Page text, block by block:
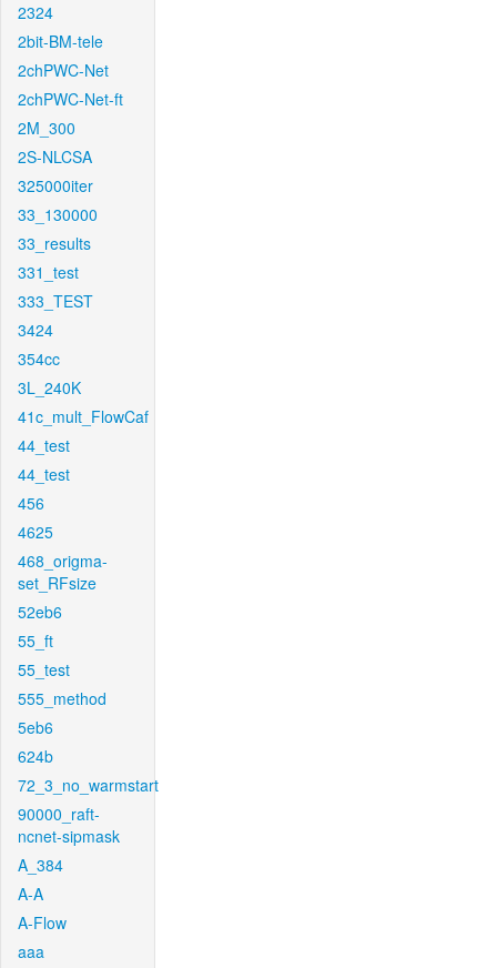
2324
2bit-BM-tele
2chPWC-Net
2chPWC-Net-ft
2M_300
2S-NLCSA
325000iter
33_130000
33_results
331_test
333_TEST
3424
354cc
3L_240K
41c_mult_FlowCaf
44_test
44_test
456
4625
468_origma-
set_RFsize
52eb6
55_ft
55_test
555_method
5eb6
624b
72_3_no_warmstart
90000_raft-
ncnet-sipmask
A_384
A-A
A-Flow
aaa